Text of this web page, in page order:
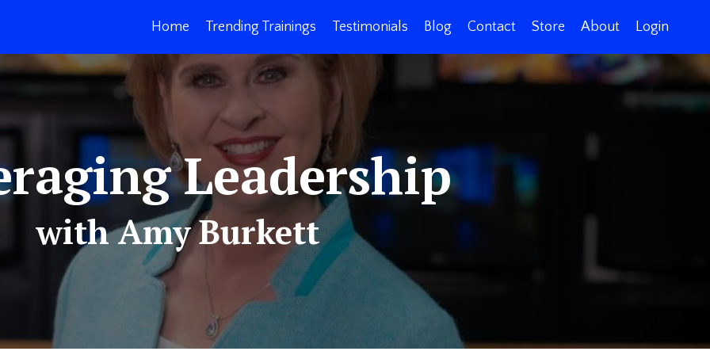
Home Trending Trainings Testimonials Blog Contact Store About Login
Leadership
with Amy Burkett